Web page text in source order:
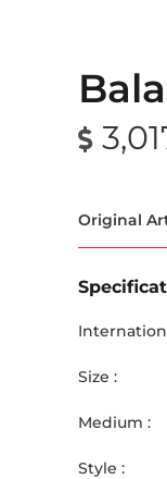
Original
Size :
Medium :
Style :